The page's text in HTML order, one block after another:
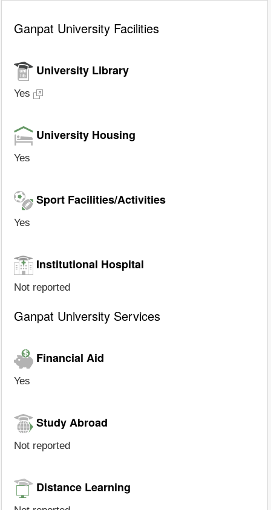
Ganpat University Facilities
University Library
Yes
University Housing
Yes
Sport Facilities/Activities
Yes
Institutional Hospital
Not reported
Ganpat University Services
Financial Aid
Yes
Study Abroad
Not reported
Distance Learning